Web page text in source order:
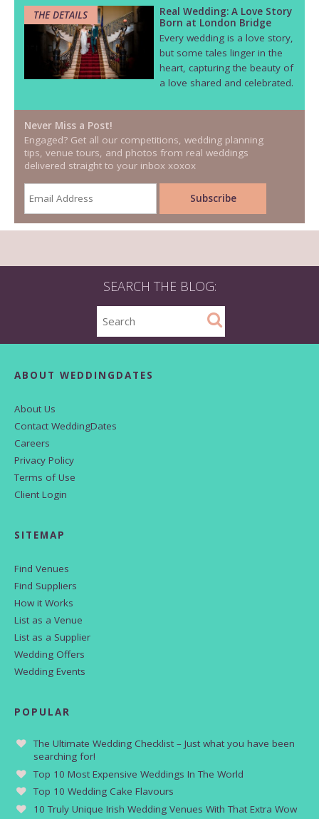
THE DETAILS
Real Wedding: A Love Story
Born at London Bridge
Every wedding is a love story,
but some tales linger in the
heart, capturing the beauty of
a love shared and celebrated.
Never Miss a Post!
Engaged? Get all our competitions, wedding planning
tips, venue tours, and photos from real weddings
delivered straight to your inbox xoxox
SEARCH THE BLOG:
ABOUT WEDDINGDATES
About Us
Contact WeddingDates
Careers
Privacy Policy
Terms of Use
Client Login
SITEMAP
Find Venues
Find Suppliers
How it Works
List as a Venue
List as a Supplier
Wedding Offers
Wedding Events
POPULAR
The Ultimate Wedding Checklist – Just what you have been
searching for!
Top 10 Most Expensive Weddings In The World
Top 10 Wedding Cake Flavours
10 Truly Unique Irish Wedding Venues With That Extra Wow